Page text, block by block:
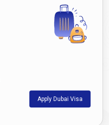
Apply Dubai Visa